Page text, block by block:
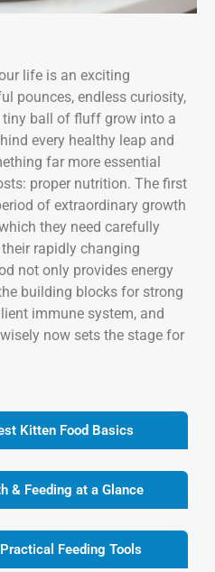
life is an exciting
pounces, endless curiosity,
ball of fluff grow into a
every healthy leap and
far more essential
proper nutrition. The first
of extraordinary growth
they need carefully
rapidly changing
not only provides energy
building blocks for strong
immune system, and
now sets the stage for
Kitten Food Basics
& Feeding at a Glance
Feeding Tools